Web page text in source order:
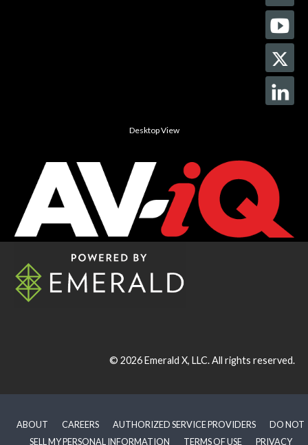
Desktop View
© 2026Emerald X, LLC.All rights reserved.
ABOUT CAREERS AUTHORIZED SERVICE PROVIDERS
DO NOT
SELL MY PERSONAL INFORMATION
TERMS OF USE PRIVACY